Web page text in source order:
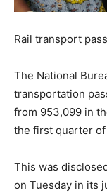
Rail transport
The National
transportation
from 953,099 in
the first quarter of
This was
on Tuesday in its